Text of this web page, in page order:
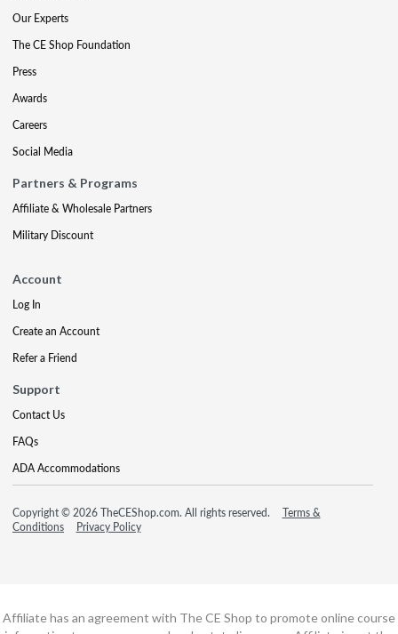
Our Experts
The CE Shop Foundation
Press
Awards
Careers
Social Media
Partners & Programs
Affiliate & Wholesale Partners
Military Discount
Account
Log In
Create an Account
Refer a Friend
Support
Contact Us
FAQs
ADA Accommodations
Copyright © 2026 TheCEShop.com. All rights reserved.
Terms &
Conditions
Privacy Policy
Affiliate has an agreement with The CE Shop to promote online course